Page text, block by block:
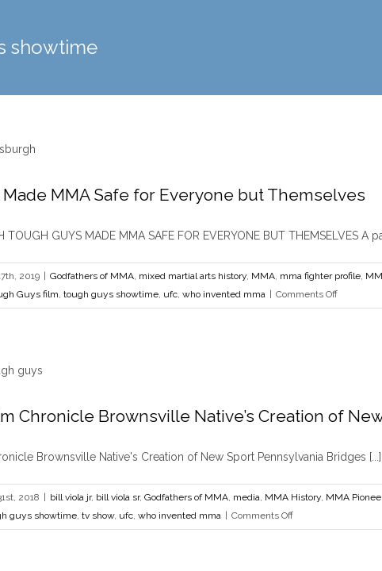
showtime
of MMA mixed martial arts history MMA mma fighter profile MMA History MMA
who invented mma
MMA Safe for Everyone but Themselves
TOUGH GUYS MADE MMA SAFE FOR EVERYONE BUT THEMSELVES A
2019 Godfathers of MMA, mixed martial arts history, MMA, mma fighter profile,
Guys film, tough guys showtime, ufc, who invented mma Comments Offon
Tough
Everyone
bill viola sr Godfathers of MMA media MMA History MMA Pioneers tough guys
who invented mma
Chronicle Brownsville Native’s Creation of
Brownsville Native's Creation of New Sport Pennsylvania Bridges [...]
2018 bill viola jr, bill viola sr, Godfathers of MMA, media, MMA History, MMA
guys showtime, tv show, ufc, who invented mma Comments Offon
Book